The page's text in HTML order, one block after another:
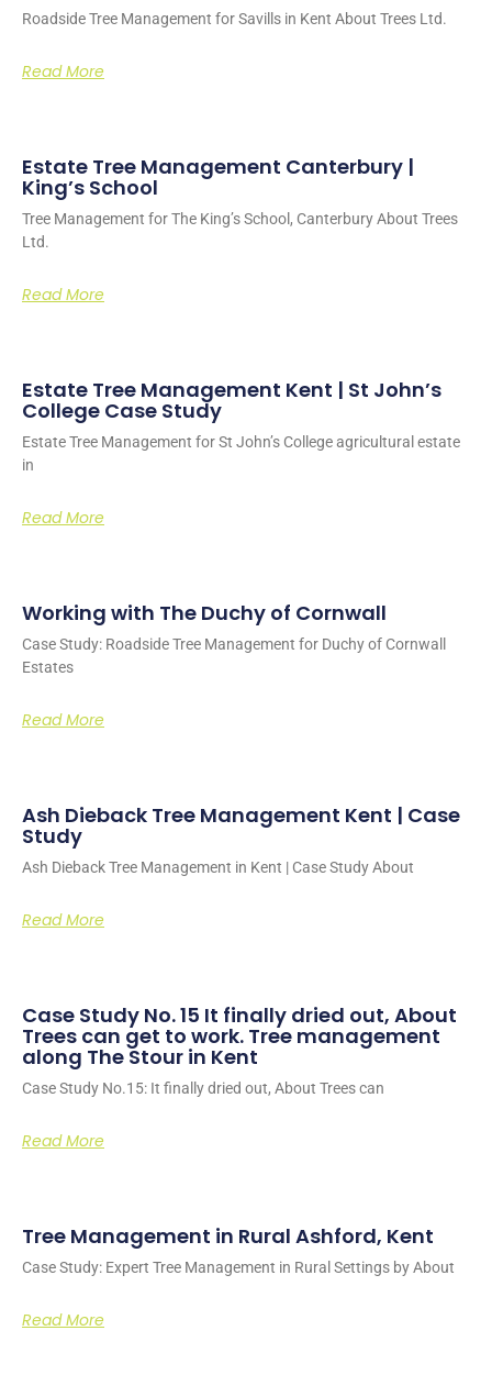
Roadside Tree Management for Savills in Kent About Trees Ltd.
Read More
Estate Tree Management Canterbury |
King’s School
Tree Management for The King’s School, Canterbury About Trees
Ltd.
Read More
Estate Tree Management Kent | St John’s
College Case Study
Estate Tree Management for St John’s College agricultural estate
in
Read More
Working with The Duchy of Cornwall
Case Study: Roadside Tree Management for Duchy of Cornwall
Estates
Read More
Ash Dieback Tree Management Kent | Case
Study
Ash Dieback Tree Management in Kent | Case Study About
Read More
Case Study No. 15 It finally dried out, About
Trees can get to work. Tree management
along The Stour in Kent
Case Study No.15: It finally dried out, About Trees can
Read More
Tree Management in Rural Ashford, Kent
Case Study: Expert Tree Management in Rural Settings by About
Read More